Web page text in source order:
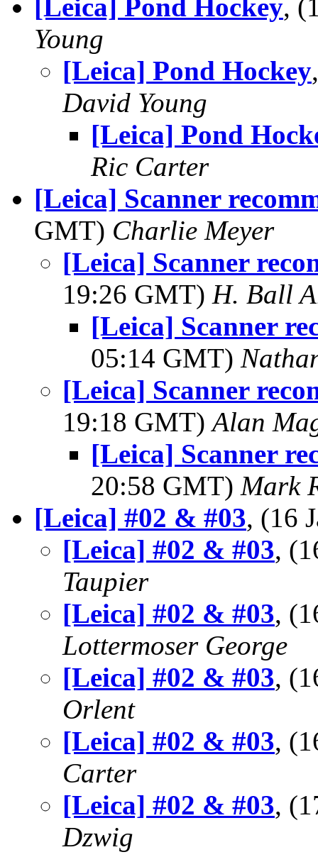
[Leica] Pond Hockey,
Young
[Leica] Pond Hockey
David Young
[Leica] Pond
Ric Carter
[Leica] Scanner
GMT) Charlie Meyer
[Leica] Scanner
19:26 GMT) H. Ball
[Leica] Scanner
05:14 GMT)
[Leica] Scanner
19:18 GMT)Alan
[Leica] Scanner
20:58 GMT) Mark
[Leica] #02 & #03, (16
[Leica] #02 & #03,
Taupier
[Leica] #02 & #03,
Lottermoser George
[Leica] #02 & #03,
Orlent
[Leica] #02 & #03,
Carter
[Leica] #02 & #03,
Dzwig